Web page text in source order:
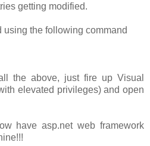
getting modified.
using the following command
the above, just fire up Visual
elevated privileges) and open
have asp.net web framework